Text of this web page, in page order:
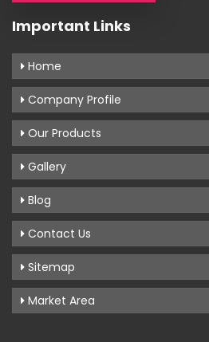
Important Links
Home
Company Profile
Our Products
Gallery
Blog
Contact Us
Sitemap
Market Area